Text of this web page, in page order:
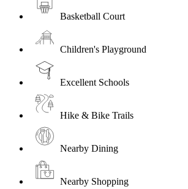
Basketball Court
Children's Playground
Excellent Schools
Hike & Bike Trails
Nearby Dining
Nearby Shopping